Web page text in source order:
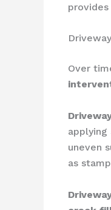
Over
uneven
as